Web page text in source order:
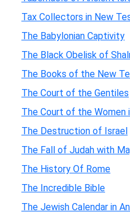
Tax Collectors in New
The Babylonian Captivity
The Black Obelisk of
The Books of the New
The Court of the Gentiles
The Court of the Women
The Destruction of Israel
The Fall of Judah with
The History Of Rome
The Incredible Bible
The Jewish Calendar in